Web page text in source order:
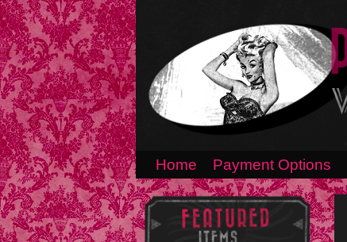
Home Payment Options